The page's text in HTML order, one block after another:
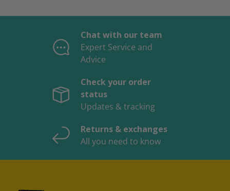
Chat with our team
Expert Service and
Advice
Check your order
status
Updates & tracking
Returns & exchanges
All you need to know